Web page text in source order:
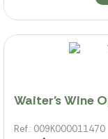
Waiter's Wine
Ref.: 009K000011470